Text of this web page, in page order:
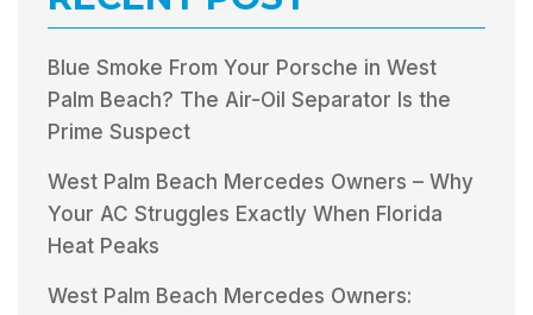
Blue Smoke From Your Porsche in West
Palm Beach? The Air-Oil Separator Is the
Prime Suspect
West Palm Beach Mercedes Owners – Why
Your AC Struggles Exactly When Florida
Heat Peaks
West Palm Beach Mercedes Owners: